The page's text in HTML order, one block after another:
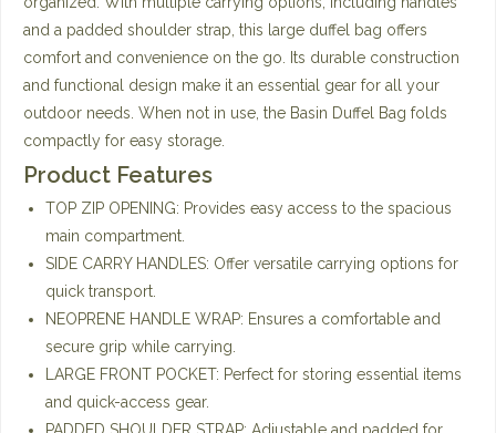
and a padded shoulder strap, this large duffel bag offers
comfort and convenience on the go. Its durable construction
and functional design make it an essential gear for all your
outdoor needs. When not in use, the Basin Duffel Bag folds
compactly for easy storage.
Product Features
TOP ZIP OPENING: Provides easy access to the spacious
main compartment.
SIDE CARRY HANDLES: Offer versatile carrying options for
quick transport.
NEOPRENE HANDLE WRAP: Ensures a comfortable and
secure grip while carrying.
LARGE FRONT POCKET: Perfect for storing essential items
and quick-access gear.